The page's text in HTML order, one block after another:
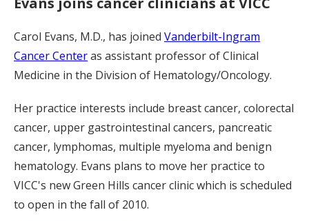
Carol Evans, M.D., has joined Vanderbilt-Ingram
Cancer Centeras assistant professor of Clinical
Medicine in the Division of Hematology/Oncology.
Her practice interests include breast cancer, colorectal
cancer, upper gastrointestinal cancers, pancreatic
cancer, lymphomas, multiple myeloma and benign
hematology. Evans plans to move her practice to
VICC's new Green Hills cancer clinic which is scheduled
to open in the fall of 2010.